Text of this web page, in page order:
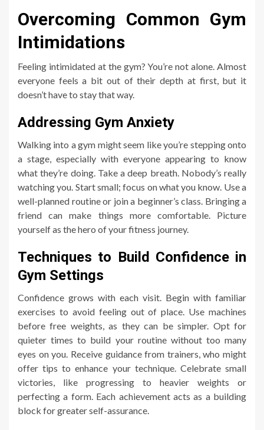
Overcoming Common Gym
Intimidations
Feeling intimidated at the gym? You’re not alone. Almost
everyone feels a bit out of their depth at first, but it
doesn’t have to stay that way.
Addressing Gym Anxiety
Walking into a gym might seem like you’re stepping onto
a stage, especially with everyone appearing to know
what they’re doing. Take a deep breath. Nobody’s really
watching you. Start small; focus on what you know. Use a
well-planned routine or join a beginner’s class. Bringing a
friend can make things more comfortable. Picture
yourself as the hero of your fitness journey.
Techniques to Build Confidence in
Gym Settings
Confidence grows with each visit. Begin with familiar
exercises to avoid feeling out of place. Use machines
before free weights, as they can be simpler. Opt for
quieter times to build your routine without too many
eyes on you. Receive guidance from trainers, who might
offer tips to enhance your technique. Celebrate small
victories, like progressing to heavier weights or
perfecting a form. Each achievement acts as a building
block for greater self-assurance.